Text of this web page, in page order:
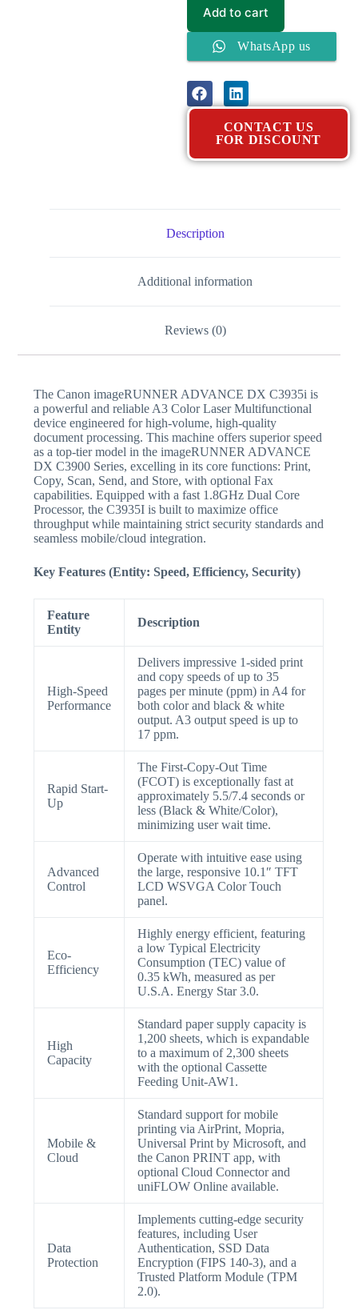
Add to cart
WhatsApp us
CONTACT US
FOR DISCOUNT
Description
Additional information
Reviews (0)
The Canon imageRUNNER ADVANCE DX C3935i is
a powerful and reliable A3 Color Laser Multifunctional
device engineered for high-volume, high-quality
document processing. This machine offers superior speed
as a top-tier model in the imageRUNNER ADVANCE
DX C3900 Series, excelling in its core functions: Print,
Copy, Scan, Send, and Store, with optional Fax
capabilities. Equipped with a fast 1.8GHz Dual Core
Processor, the C3935I is built to maximize office
throughput while maintaining strict security standards and
seamless mobile/cloud integration.
Key Features (Entity: Speed, Efficiency, Security)
Feature
Entity
Description
High-Speed
Performance
Delivers impressive 1-sided print
and copy speeds of up to 35
pages per minute (ppm) in A4 for
both color and black & white
output. A3 output speed is up to
17 ppm.
Rapid Start-
Up
The First-Copy-Out Time
(FCOT) is exceptionally fast at
approximately 5.5/7.4 seconds or
less (Black & White/Color),
minimizing user wait time.
Advanced
Control
Operate with intuitive ease using
the large, responsive 10.1″ TFT
LCD WSVGA Color Touch
panel.
Eco-
Efficiency
Highly energy efficient, featuring
a low Typical Electricity
Consumption (TEC) value of
0.35 kWh, measured as per
U.S.A. Energy Star 3.0.
High
Capacity
Standard paper supply capacity is
1,200 sheets, which is expandable
to a maximum of 2,300 sheets
with the optional Cassette
Feeding Unit-AW1.
Mobile &
Cloud
Standard support for mobile
printing via AirPrint, Mopria,
Universal Print by Microsoft, and
the Canon PRINT app, with
optional Cloud Connector and
uniFLOW Online available.
Data
Protection
Implements cutting-edge security
features, including User
Authentication, SSD Data
Encryption (FIPS 140-3), and a
Trusted Platform Module (TPM
2.0).